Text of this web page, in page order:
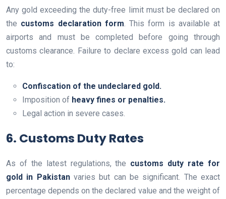
Any gold exceeding the duty-free limit must be declared on
the customs declaration form. This form is available at
airports and must be completed before going through
customs clearance. Failure to declare excess gold can lead
to:
Confiscation of the undeclared gold.
Imposition of heavy fines or penalties.
Legal action in severe cases.
6. Customs Duty Rates
As of the latest regulations, the customs duty rate for
gold in Pakistanvaries but can be significant. The exact
percentage depends on the declared value and the weight of